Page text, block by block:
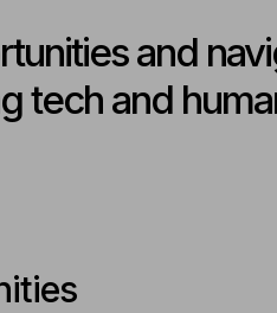
and
tech and